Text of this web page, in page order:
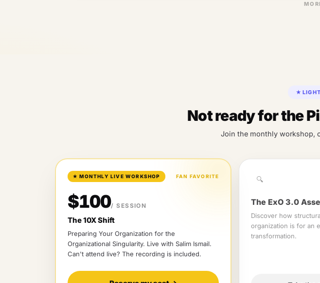
★
Not ready for the
Join the monthly workshop,
★MONTHLY LIVE WORKSHOP FAN FAVORITE
$100/ SESSION
The 10X Shift
Preparing Your Organization for the
Organizational Singularity. Live with Salim Ismail.
Can't attend live? The recording is included.
🔍
The ExO 3.0
Discover how
organization is for an
transformation.